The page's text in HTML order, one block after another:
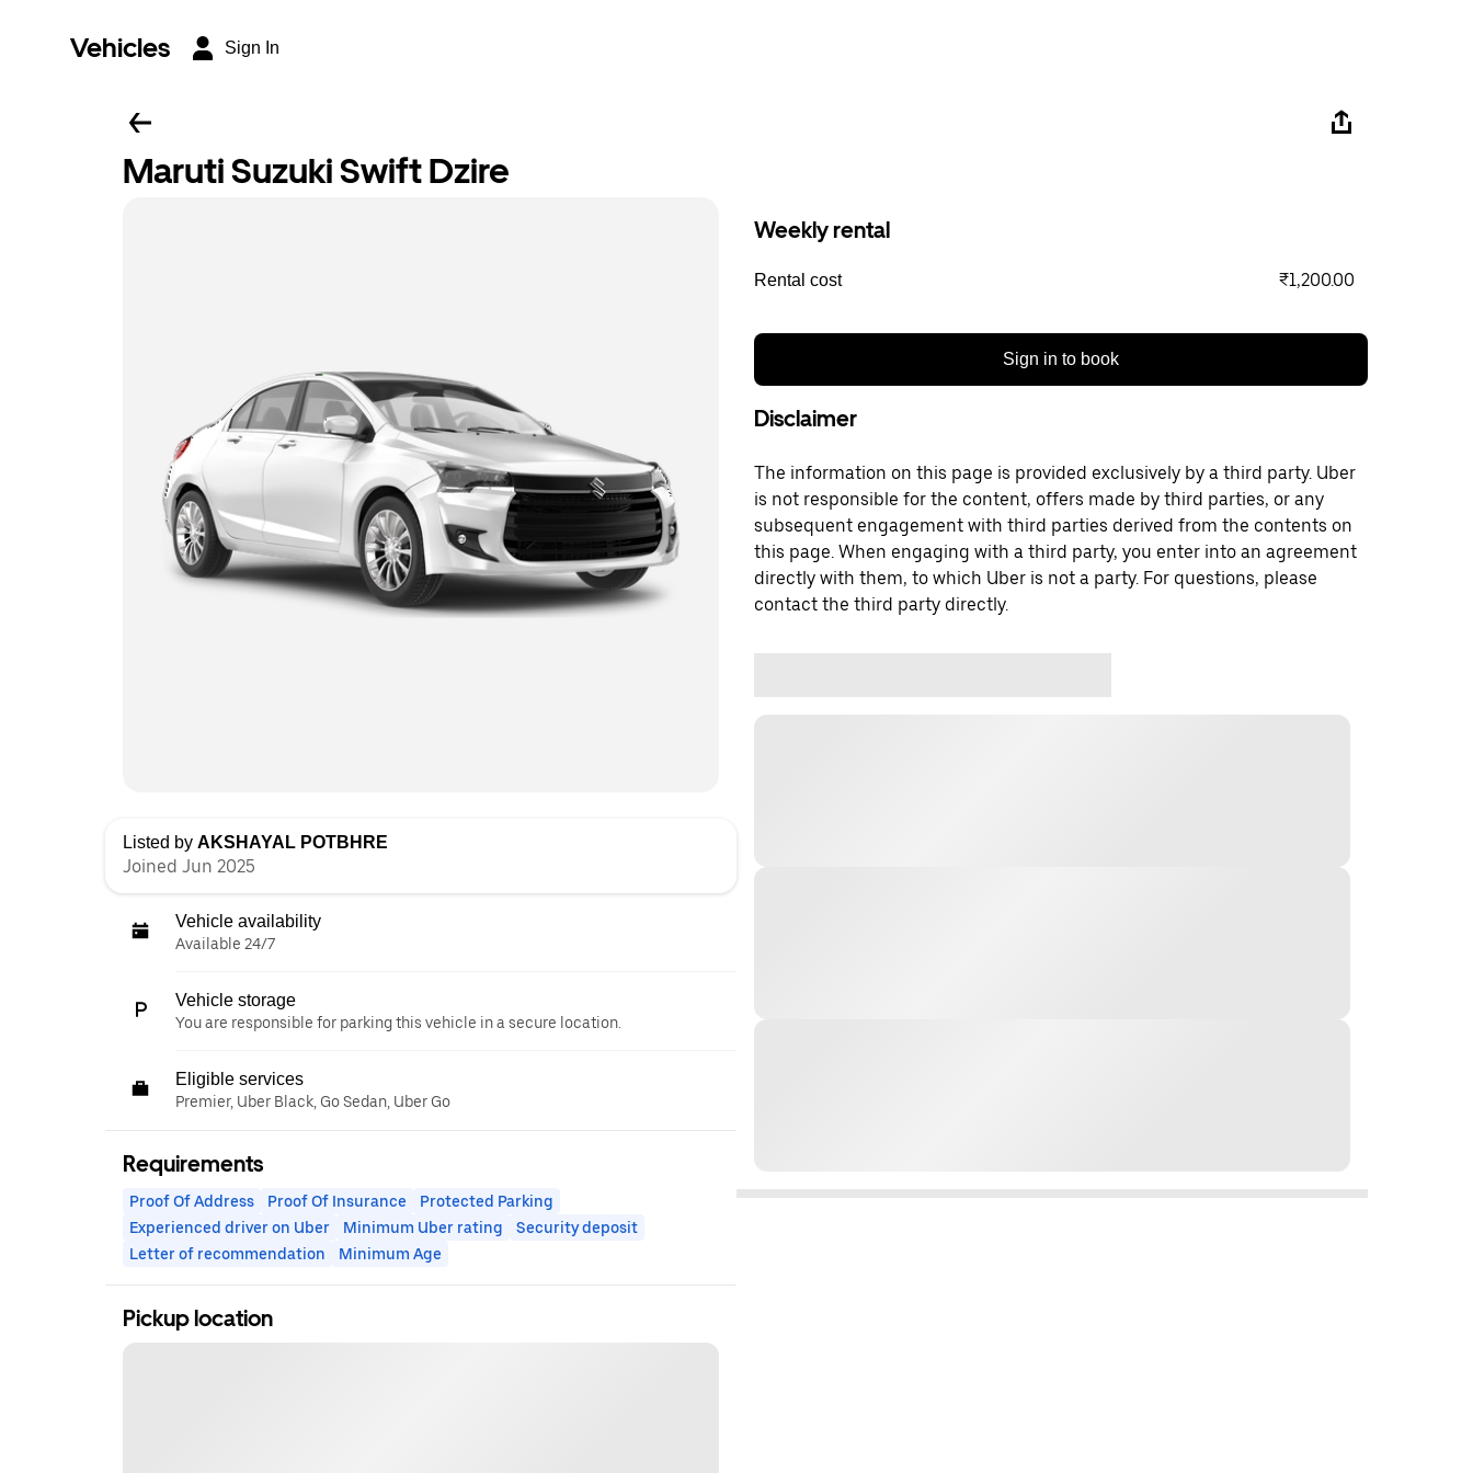
Vehicles Sign In
Maruti Suzuki Swift Dzire
Listed by AKSHAYAL POTBHRE
Joined Jun 2025
Vehicle availability
Available 24/7
Vehicle storage
You are responsible for parking this vehicle in a secure location.
Eligible services
Premier, Uber Black, Go Sedan, Uber Go
Requirements
Proof Of Address Proof Of Insurance
Protected Parking
Experienced driver on Uber
Minimum Uber rating
Security deposit
Letter of recommendation
Minimum Age
Pickup location
Weekly rental
Rental cost ₹1,200.00
Sign in to book
Disclaimer
The information on this page is provided exclusively by a third party. Uber
is not responsible for the content, offers made by third parties, or any
subsequent engagement with third parties derived from the contents on
this page. When engaging with a third party, you enter into an agreement
directly with them, to which Uber is not a party. For questions, please
contact the third party directly.